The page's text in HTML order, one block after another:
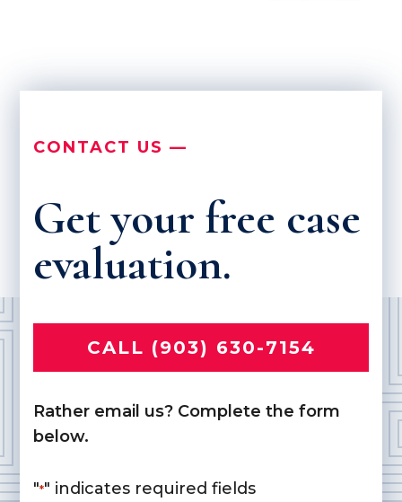
CONTACT US —
Get your free case
evaluation.
CALL (903) 630-7154
Rather email us? Complete the form
below.
"*" indicates required fields